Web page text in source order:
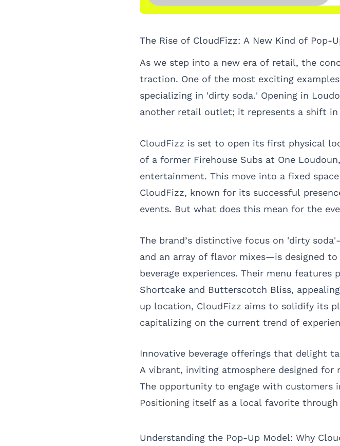
The Rise of CloudFizz: A New Kind of Pop-
As we step into a new era of retail, the
traction. One of the most exciting
specializing in 'dirty soda.' Opening in
another retail outlet; it represents a shift
CloudFizz is set to open its first physical
of a former Firehouse Subs at One
entertainment. This move into a fixed
CloudFizz, known for its successful
events. But what does this mean for the
The brand’s distinctive focus on 'dirty
and an array of flavor mixes—is designed
beverage experiences. Their menu
Shortcake and Butterscotch Bliss,
up location, CloudFizz aims to solidify its
capitalizing on the current trend of
Innovative beverage offerings that delight
A vibrant, inviting atmosphere designed for
The opportunity to engage with customers
Positioning itself as a local favorite
Understanding the Pop-Up Model: Why